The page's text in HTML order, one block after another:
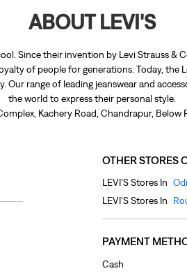
ABOUT LEVI'S
Since their invention by Levi Strauss &
of people for generations. Today,
range of leading jeanswear and
the world to express their personal style.
Kachery Road, Chandrapur, Below
OTHER STORES
LEVI'S Stores In
LEVI'S Stores In
PAYMENT
Cash